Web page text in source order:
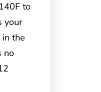
to
your
the
no